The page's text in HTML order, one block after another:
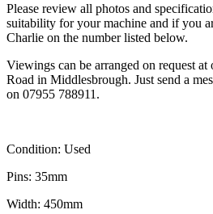
Please review all photos and
suitability for your machine and if you
Charlie on the number listed below.
Viewings can be arranged on request
Road in Middlesbrough. Just send a
on 07955 788911.
Condition: Used
Pins: 35mm
Width: 450mm